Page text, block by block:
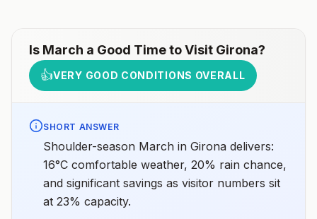
Is March a Good Time to Visit Girona?
👍VERY GOOD CONDITIONS OVERALL
SHORT ANSWER
Shoulder-season March in Girona delivers:
16°C comfortable weather, 20% rain chance,
and significant savings as visitor numbers sit
at 23% capacity.